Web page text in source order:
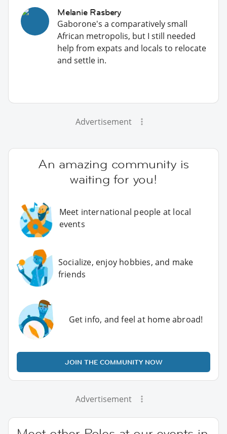
Melanie Rasbery
Gaborone's a comparatively small
African metropolis, but I still needed
help from expats and locals to relocate
and settle in.
Advertisement
An amazing community is
waiting for you!
Meet international people at local
events
Socialize, enjoy hobbies, and make
friends
Get info, and feel at home abroad!
JOIN THE COMMUNITY NOW
Advertisement